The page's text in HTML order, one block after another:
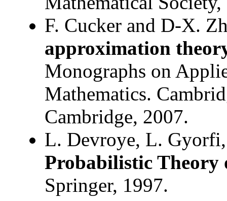
F. Cucker and D-X.
approximation
Monographs on
Mathematics.
Cambridge, 2007.
L. Devroye, L.
Probabilistic Theory
Springer, 1997.